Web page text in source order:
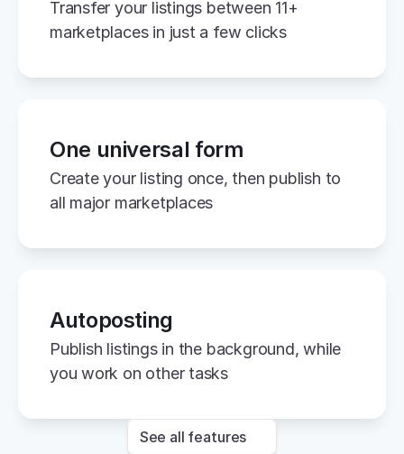
Transfer your listings between 11+
marketplaces in just a few clicks
One universal form
Create your listing once, then publish to
all major marketplaces
Autoposting
Publish listings in the background, while
you work on other tasks
See all features